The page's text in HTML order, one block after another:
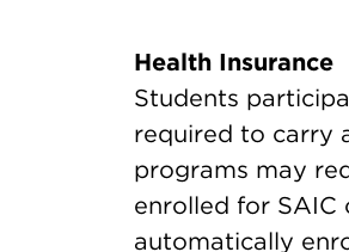
Health Insurance
Students
required to carry
programs may
enrolled for SAIC
automatically